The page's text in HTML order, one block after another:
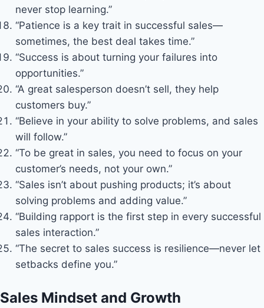
never stop learning.”
“Patience is a key trait in successful sales—
sometimes, the best deal takes time.”
“Success is about turning your failures into
opportunities.”
“A great salesperson doesn’t sell, they help
customers buy.”
“Believe in your ability to solve problems, and sales
will follow.”
“To be great in sales, you need to focus on your
customer’s needs, not your own.”
“Sales isn’t about pushing products; it’s about
solving problems and adding value.”
“Building rapport is the first step in every successful
sales interaction.”
“The secret to sales success is resilience—never let
setbacks define you.”
Sales Mindset and Growth